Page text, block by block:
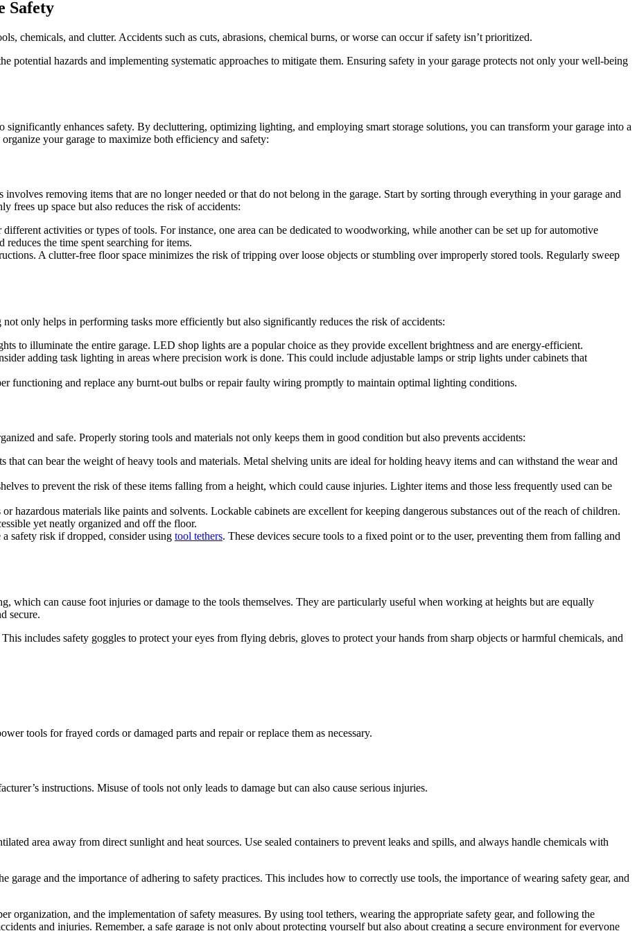
Safety
chemicals, and clutter. Accidents such as cuts, abrasions, chemical burns, or worse can occur if safety isn’t prioritized.
potential hazards and implementing systematic approaches to mitigate them. Ensuring safety in your garage protects not only your well-being
enhances safety. By decluttering, optimizing lighting, and employing smart storage solutions, you can transform your garage into a
your garage to maximize both efficiency and safety:
removing items that are no longer needed or that do not belong in the garage. Start by sorting through everything in your garage and
frees up space but also reduces the risk of accidents:
activities or types of tools. For instance, one area can be dedicated to woodworking, while another can be set up for automotive
the time spent searching for items.
A clutter-free floor space minimizes the risk of tripping over loose objects or stumbling over improperly stored tools. Regularly sweep
only helps in performing tasks more efficiently but also significantly reduces the risk of accidents:
to illuminate the entire garage. LED shop lights are a popular choice as they provide excellent brightness and are energy-efficient.
adding task lighting in areas where precision work is done. This could include adjustable lamps or strip lights under cabinets that
functioning and replace any burnt-out bulbs or repair faulty wiring promptly to maintain optimal lighting conditions.
and safe. Properly storing tools and materials not only keeps them in good condition but also prevents accidents:
that can bear the weight of heavy tools and materials. Metal shelving units are ideal for holding heavy items and can withstand the wear and
to prevent the risk of these items falling from a height, which could cause injuries. Lighter items and those less frequently used can be
hazardous materials like paints and solvents. Lockable cabinets are excellent for keeping dangerous substances out of the reach of children.
yet neatly organized and off the floor.
safety risk if dropped, consider using tool tethers. These devices secure tools to a fixed point or to the user, preventing them from falling and
which can cause foot injuries or damage to the tools themselves. They are particularly useful when working at heights but are equally
secure.
includes safety goggles to protect your eyes from flying debris, gloves to protect your hands from sharp objects or harmful chemicals, and
tools for frayed cords or damaged parts and repair or replace them as necessary.
instructions. Misuse of tools not only leads to damage but can also cause serious injuries.
area away from direct sunlight and heat sources. Use sealed containers to prevent leaks and spills, and always handle chemicals with
garage and the importance of adhering to safety practices. This includes how to correctly use tools, the importance of wearing safety gear, and
organization, and the implementation of safety measures. By using tool tethers, wearing the appropriate safety gear, and following the
and injuries. Remember, a safe garage is not only about protecting yourself but also about creating a secure environment for everyone